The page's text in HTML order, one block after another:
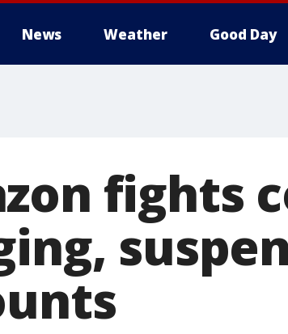
News Weather Good Day
fights